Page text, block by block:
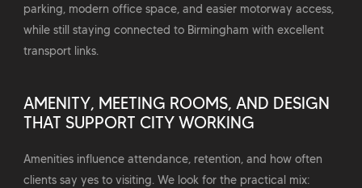
parking, modern office space, and easier motorway access,
while still staying connected to Birmingham with excellent
transport links.
AMENITY, MEETING ROOMS, AND DESIGN
THAT SUPPORT CITY WORKING
Amenities influence attendance, retention, and how often
clients say yes to visiting. We look for the practical mix: